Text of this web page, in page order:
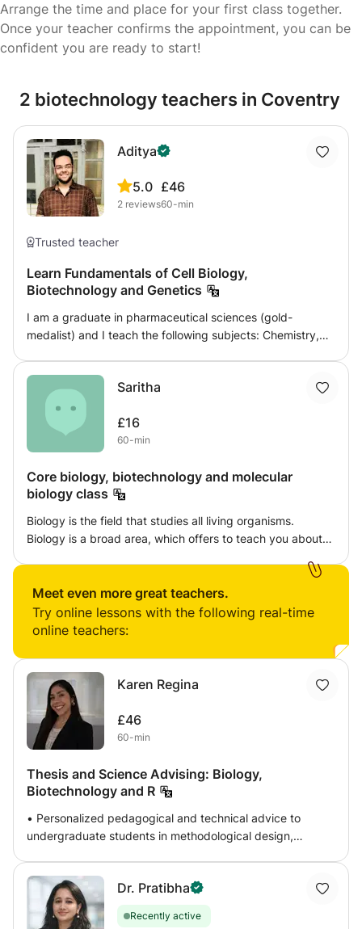
Arrange the time and place for your first class together.
Once your teacher confirms the appointment, you can be
confident you are ready to start!
2 biotechnology teachers in Coventry
Aditya
5.0
2 reviews
£46
60-min
Trusted teacher
Learn Fundamentals of Cell Biology,
Biotechnology and Genetics
I am a graduate in pharmaceutical sciences (gold-
medalist) and I teach the following subjects: Chemistry,
Analytical Chemistry. Highly interactive and friendly
sessions to ensure complete comprehension of concepts
and revision of basic fundamentals. A progress monitor is
recorded and updated to better the understanding ability
student myself, I am aware of the teaching environment
and methodology a student expects. I believe being
clear, is of utmost importance at any level of learning.
Saritha
£16
60-min
Core biology, biotechnology and molecular
biology class
Biology is the field that studies all living organisms.
Biology is a broad area, which offers to teach you about
biotechnology, genetics, evolution, and many more. This
class can help your children with basic biology aspects
and advanced biology, which will include molecular
biology, immunology and genetics. The classes will be
students understand the concept well and memorize it
fast.
Meet even more great teachers.
Try online lessons with the following real-time
online teachers:
Karen Regina
£46
60-min
Thesis and Science Advising: Biology,
Biotechnology and R
• Personalized pedagogical and technical advice to
undergraduate students in methodological design,
focused on Biology, Biotechnology, Microbiology,
Biochemistry and Bioinformatics, Cell Biology. • Design
and adaptation of teaching materials, laboratory guides
Dr. Pratibha
Recently active